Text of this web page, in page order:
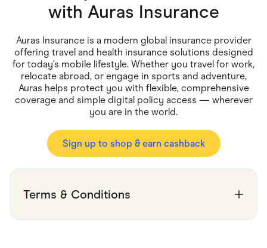
Gaming
Health & Beauty
Home & Living
Marketplaces
Pets
Services & Utilities
Small Business Suppliers
Sustainable Products
Travel & Recreation
with Auras Insurance
Auras Insurance is a modern global insurance provider
offering travel and health insurance solutions designed
for today’s mobile lifestyle. Whether you travel for work,
relocate abroad, or engage in sports and adventure,
Auras helps protect you with flexible, comprehensive
coverage and simple digital policy access — wherever
you are in the world.
Sign up to shop & earn cashback
Terms & Conditions